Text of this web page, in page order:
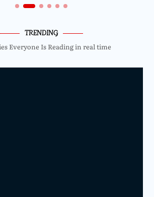
TRENDING
Everyone Is Reading in real time